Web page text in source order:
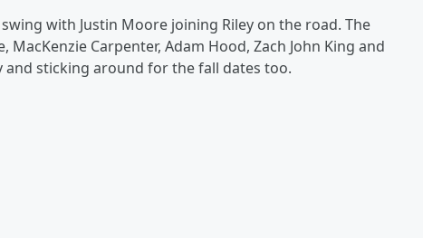
with Justin Moore joining Riley on the road. The
Carpenter, Adam Hood, Zach John King and
and sticking around for the fall dates too.